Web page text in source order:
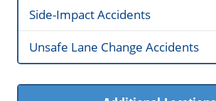
Side-Impact Accidents
Unsafe Lane Change Accidents